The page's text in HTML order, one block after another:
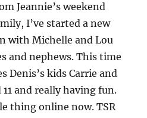
Jeannie’s weekend
I’ve started a new
with Michelle and Lou
and nephews. This time
Denis’s kids Carrie and
11 and really having fun.
thing online now. TSR